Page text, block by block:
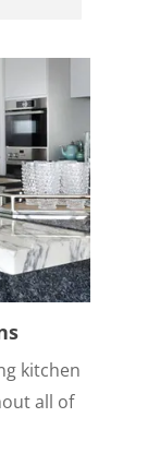
kitchen
all of